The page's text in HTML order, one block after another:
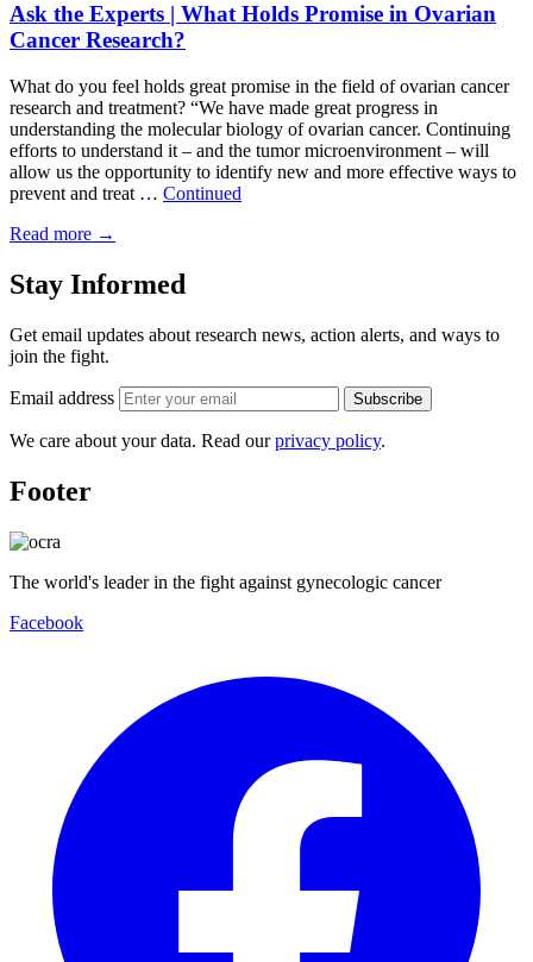
Ask the Experts | What Holds Promise in Ovarian
Cancer Research?
What do you feel holds great promise in the field of ovarian cancer
research and treatment? “We have made great progress in
understanding the molecular biology of ovarian cancer. Continuing
efforts to understand it – and the tumor microenvironment – will
allow us the opportunity to identify new and more effective ways to
prevent and treat … Continued
Read more →
Stay Informed
Get email updates about research news, action alerts, and ways to
join the fight.
Email address Subscribe
We care about your data. Read ourprivacy policy.
Footer
The world's leader in the fight against gynecologic cancer
Facebook